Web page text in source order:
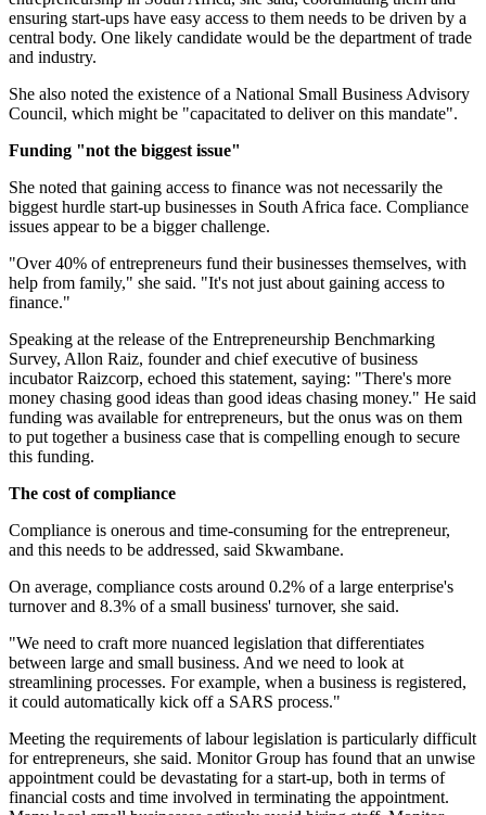
ensuring start-ups have easy access to them needs to be driven by a
central body. One likely candidate would be the department of trade
and industry.
She also noted the existence of a National Small Business Advisory
Council, which might be "capacitated to deliver on this mandate".
Funding "not the biggest issue"
She noted that gaining access to finance was not necessarily the
biggest hurdle start-up businesses in South Africa face. Compliance
issues appear to be a bigger challenge.
"Over 40% of entrepreneurs fund their businesses themselves, with
help from family," she said. "It's not just about gaining access to
finance."
Speaking at the release of the Entrepreneurship Benchmarking
Survey, Allon Raiz, founder and chief executive of business
incubator Raizcorp, echoed this statement, saying: "There's more
money chasing good ideas than good ideas chasing money." He said
funding was available for entrepreneurs, but the onus was on them
to put together a business case that is compelling enough to secure
this funding.
The cost of compliance
Compliance is onerous and time-consuming for the entrepreneur,
and this needs to be addressed, said Skwambane.
On average, compliance costs around 0.2% of a large enterprise's
turnover and 8.3% of a small business' turnover, she said.
"We need to craft more nuanced legislation that differentiates
between large and small business. And we need to look at
streamlining processes. For example, when a business is registered,
it could automatically kick off a SARS process."
Meeting the requirements of labour legislation is particularly difficult
for entrepreneurs, she said. Monitor Group has found that an unwise
appointment could be devastating for a start-up, both in terms of
financial costs and time involved in terminating the appointment.